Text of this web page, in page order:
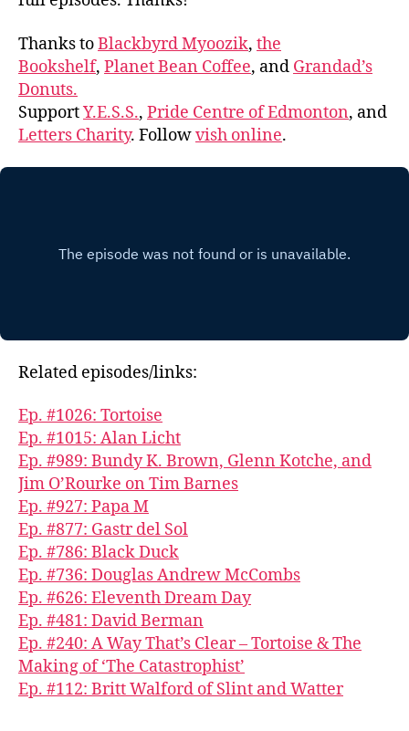
Thanks toBlackbyrd Myoozik, the
Bookshelf, Planet Bean Coffee, and Grandad’s
Donuts.
SupportY.E.S.S., Pride Centre of Edmonton, and
Letters Charity. Followvish online.
Related episodes/links:
Ep. #1026: Tortoise
Ep. #1015: Alan Licht
Ep. #989: Bundy K. Brown, Glenn Kotche, and
Jim O’Rourke on Tim Barnes
Ep. #927: Papa M
Ep. #877: Gastr del Sol
Ep. #786: Black Duck
Ep. #736: Douglas Andrew McCombs
Ep. #626: Eleventh Dream Day
Ep. #481: David Berman
Ep. #240: A Way That’s Clear – Tortoise & The
Making of ‘The Catastrophist’
Ep. #112: Britt Walford of Slint and Watter